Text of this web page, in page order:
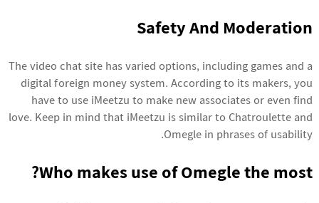
Safety And Moderation
The video chat site has varied options, including games and a
digital foreign money system. According to its makers, you
have to use iMeetzu to make new associates or even find
love. Keep in mind that iMeetzu is similar to Chatroulette and
Omegle in phrases of usability.
Who makes use of Omegle the most?